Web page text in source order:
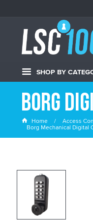
SHOP BY
Borg
Home Access
Borg Mechanical Digital